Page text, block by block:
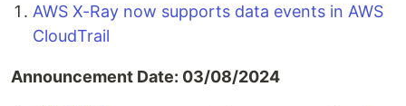
AWS X-Ray now supports data events in AWS
CloudTrail
Announcement Date: 03/08/2024